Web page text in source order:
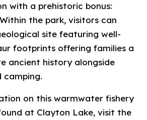
with a prehistoric bonus:
the park, visitors can
site featuring well-
footprints offering families a
ancient history alongside
camping.
on this warmwater fishery
at Clayton Lake, visit the